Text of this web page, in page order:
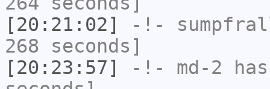
[20:21:02]
-!-
268 seconds]
[20:23:57]
-!- md-2